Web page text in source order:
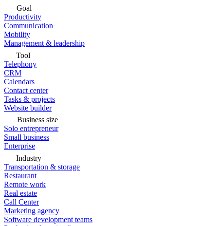
Goal
Productivity
Communication
Mobility
Management & leadership
Tool
Telephony
CRM
Calendars
Contact center
Tasks & projects
Website builder
Business size
Solo entrepreneur
Small business
Enterprise
Industry
Transportation & storage
Restaurant
Remote work
Real estate
Call Center
Marketing agency
Software development teams